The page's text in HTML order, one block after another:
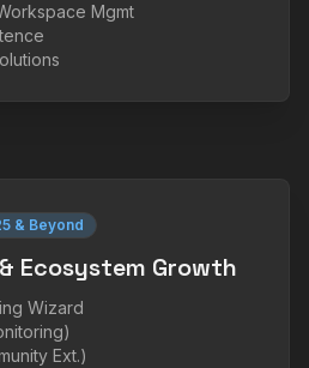
Mgmt
& Beyond
Ecosystem Growth
Wizard
Ext.)